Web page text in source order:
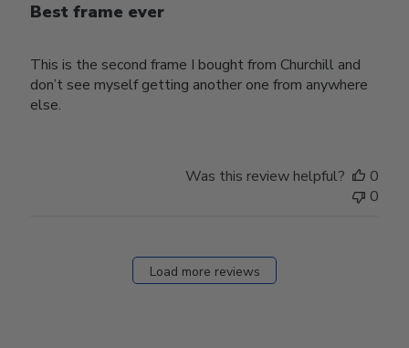
Best frame ever
This is the second frame I bought from Churchill and
don’t see myself getting another one from anywhere
else.
Was this review helpful?
0
0
Load more reviews